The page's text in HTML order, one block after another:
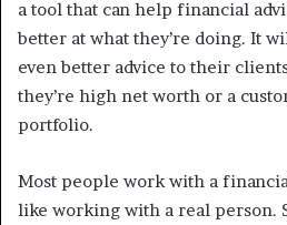
a tool that can help financial
better at what they’re doing. It
even better advice to their
they’re high net worth or a
portfolio.
Most people work with a
like working with a real person.